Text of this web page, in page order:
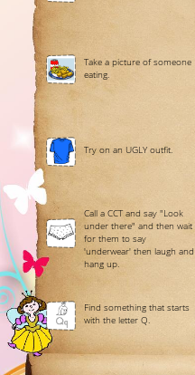
Take a picture of someone
eating.
Try on an UGLY outfit.
Call a CCT and say "Look
under there" and then wait
for them to say
'underwear' then laugh and
hang up.
Find something that starts
with the letter Q.